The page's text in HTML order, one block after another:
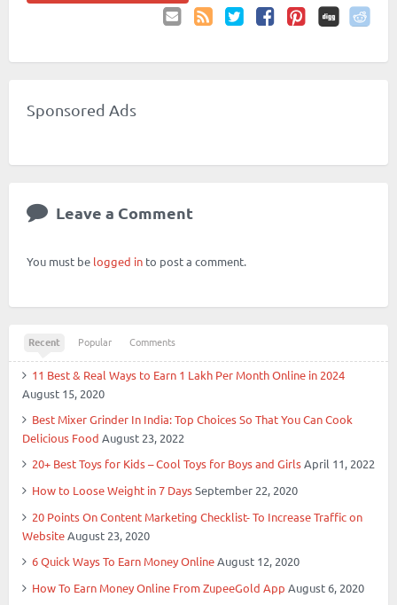
to
Comments
Sponsored Ads
Leave a Comment
You must be logged in to post a comment.
Recent Popular Comments
11 Best & Real Ways to Earn 1 Lakh Per Month Online in 2024
August 15, 2020
Best Mixer Grinder In India: Top Choices So That You Can Cook
Delicious Food August 23, 2022
20+ Best Toys for Kids – Cool Toys for Boys and GirlsApril 11, 2022
How to Loose Weight in 7 DaysSeptember 22, 2020
20 Points On Content Marketing Checklist- To Increase Traffic on
WebsiteAugust 23, 2020
6 Quick Ways To Earn Money OnlineAugust 12, 2020
How To Earn Money Online From ZupeeGold App August 6, 2020